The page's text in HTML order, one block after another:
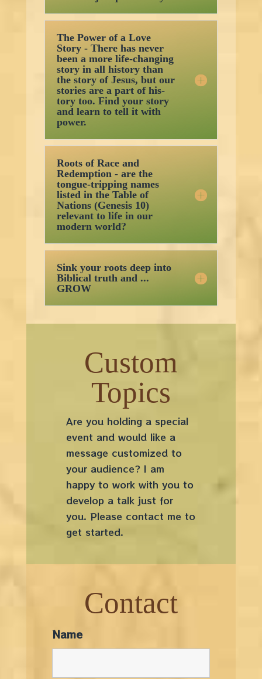
The Power of a Love
Story - There has never
been a more life-changing
story in all history than
the story of Jesus, but our
stories are a part of his-
tory too. Find your story
and learn to tell it with
power.
Roots of Race and
Redemption - are the
tongue-tripping names
listed in the Table of
Nations (Genesis 10)
relevant to life in our
modern world?
Sink your roots deep into
Biblical truth and ...
GROW
Custom
Topics
Are you holding a special
event and would like a
message customized to
your audience? I am
happy to work with you to
develop a talk just for
you. Please contact me to
get started.
Contact
Name